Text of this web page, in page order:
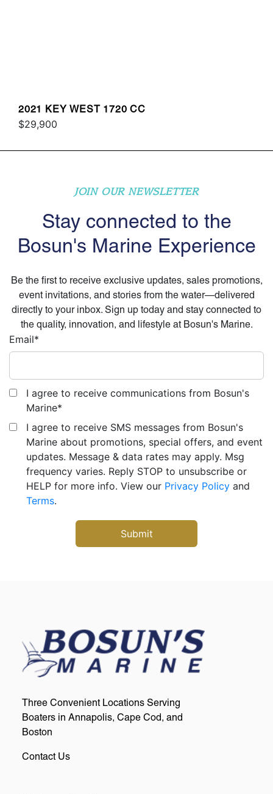
2021 KEY WEST 1720 CC
$29,900
JOIN OUR NEWSLETTER
Stay connected to the
Bosun's Marine Experience
Be the first to receive exclusive updates, sales promotions,
event invitations, and stories from the water—delivered
directly to your inbox. Sign up today and stay connected to
the quality, innovation, and lifestyle at Bosun's Marine.
Email*
I agree to receive communications from Bosun's
Marine*
I agree to receive SMS messages from Bosun's
Marine about promotions, special offers, and event
updates. Message & data rates may apply. Msg
frequency varies. Reply STOP to unsubscribe or
HELP for more info. View our Privacy Policy and
Terms.
Three Convenient Locations Serving
Boaters in Annapolis, Cape Cod, and
Boston
Contact Us